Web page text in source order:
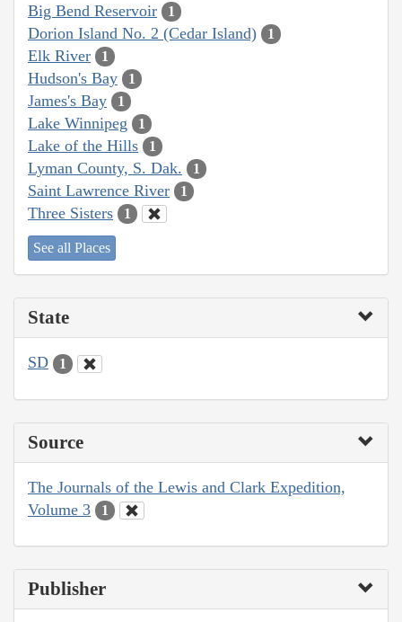
Big Bend Reservoir 1
Dorion Island No. 2 (Cedar Island) 1
Elk River 1
Hudson's Bay 1
James's Bay 1
Lake Winnipeg 1
Lake of the Hills 1
Lyman County, S. Dak. 1
Saint Lawrence River 1
Three Sisters 1
See all Places
State
SD 1
Source
The Journals of the Lewis and Clark Expedition,
Volume 3
1
Publisher